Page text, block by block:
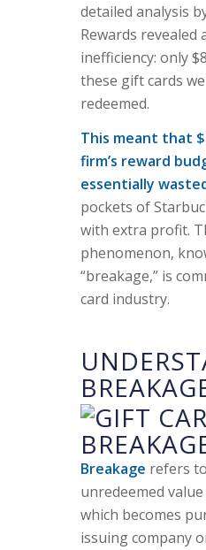
detailed analysis
Rewards
inefficiency: only
these gift cards
redeemed.
This meant that
firm’s reward
essentially
pockets of
with extra profit.
phenomenon,
“breakage,” is
card industry.
Breakage refers
unredeemed
which becomes
issuing company